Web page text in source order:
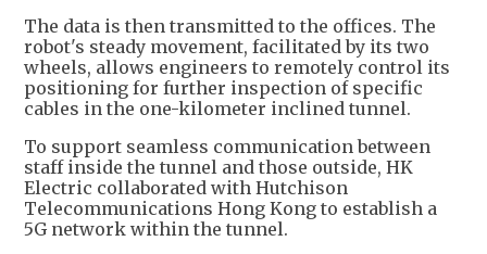
The data is then transmitted to the offices. The
robot's steady movement, facilitated by its two
wheels, allows engineers to remotely control its
positioning for further inspection of specific
cables in the one-kilometer inclined tunnel.
To support seamless communication between
staff inside the tunnel and those outside, HK
Electric collaborated with Hutchison
Telecommunications Hong Kong to establish a
5G network within the tunnel.